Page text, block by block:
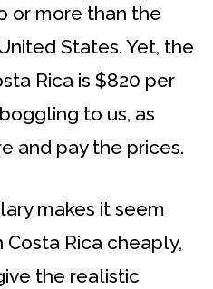
or more than the
States. Yet, the
Rica is $820 per
to us, as
and pay the prices.
makes it seem
Rica cheaply,
the realistic